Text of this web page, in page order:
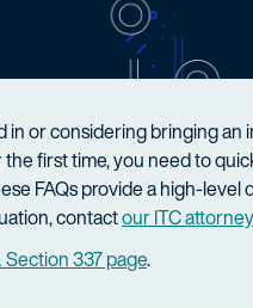
in or considering bringing
the first time, you need to
FAQs provide a high-
contactour ITC
Section 337 page.